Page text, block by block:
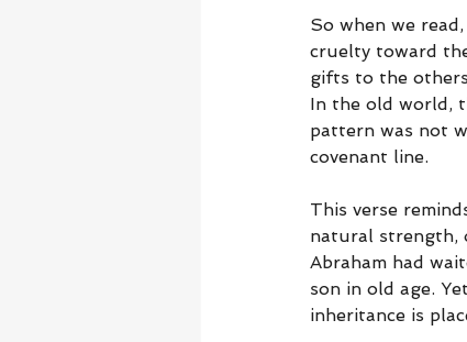
So when we
cruelty toward
gifts to the
In the old world,
pattern was not
covenant line.
This verse
natural strength,
Abraham had
son in old age.
inheritance is